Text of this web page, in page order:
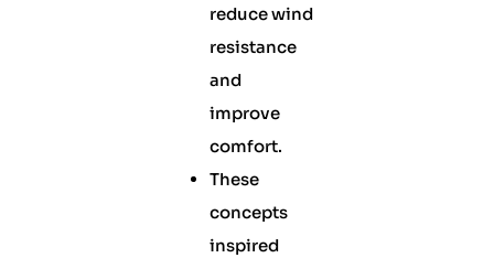
reduce wind
resistance
and
improve
comfort.
These
concepts
inspired